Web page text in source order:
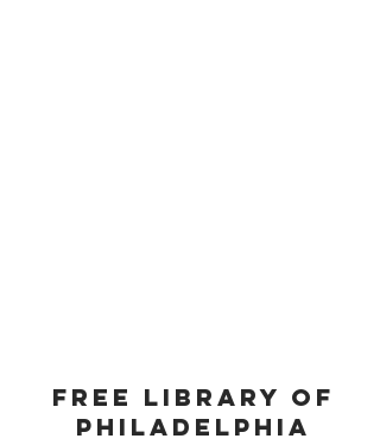
FREE LIBRARY OF
PHILADELPHIA